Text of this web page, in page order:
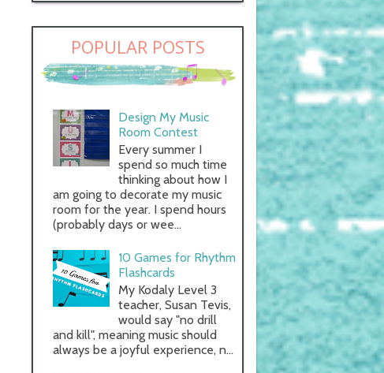
POPULAR POSTS
Design My Music
Room Contest
Every summer I
spend so much time
thinking about how I
am going to decorate my music
room for the year. I spend hours
(probably days or wee...
10 Games for Rhythm
Flashcards
My Kodaly Level 3
teacher, Susan Tevis,
would say "no drill
and kill", meaning music should
always be a joyful experience, n...